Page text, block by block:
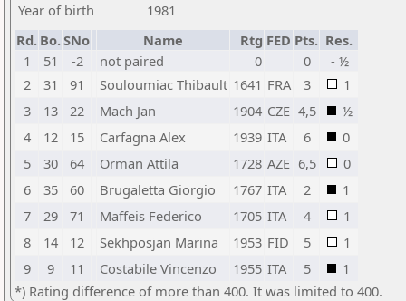
Year of birth
1981
Rd. Bo.SNo Name Rtg FED Pts. Res.
1
51 -2 not paired 0 0
- ½
2
31 91 Souloumiac Thibault 1641 FRA 3
1
3
13 22 Mach Jan 1904 CZE 4,5
½
4
12 15 Carfagna Alex 1939 ITA 6
0
5
30 64 Orman Attila 1728 AZE 6,5
0
6
35 60 Brugaletta Giorgio 1767 ITA 2
1
7
29 71 Maffeis Federico 1705 ITA 4
1
8
14 12 Sekhposjan Marina 1953 FID 5
1
9
9 11 Costabile Vincenzo 1955 ITA 5
1
*) Rating difference of more than 400. It was limited to 400.